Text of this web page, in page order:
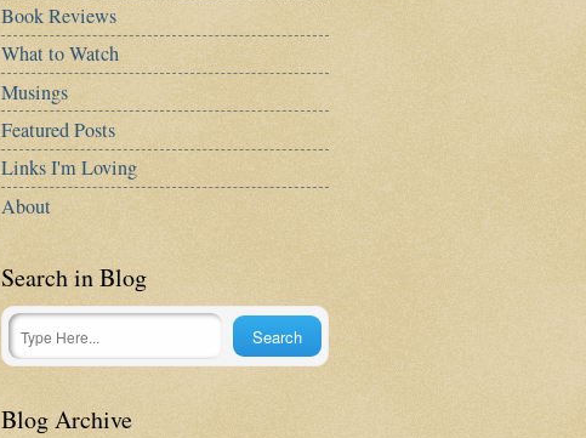
Book Reviews
What to Watch
Musings
Featured Posts
Links I'm Loving
About
Search in Blog
Blog Archive